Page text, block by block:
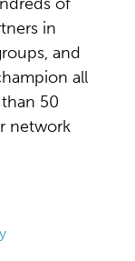
in
and
all
50
network